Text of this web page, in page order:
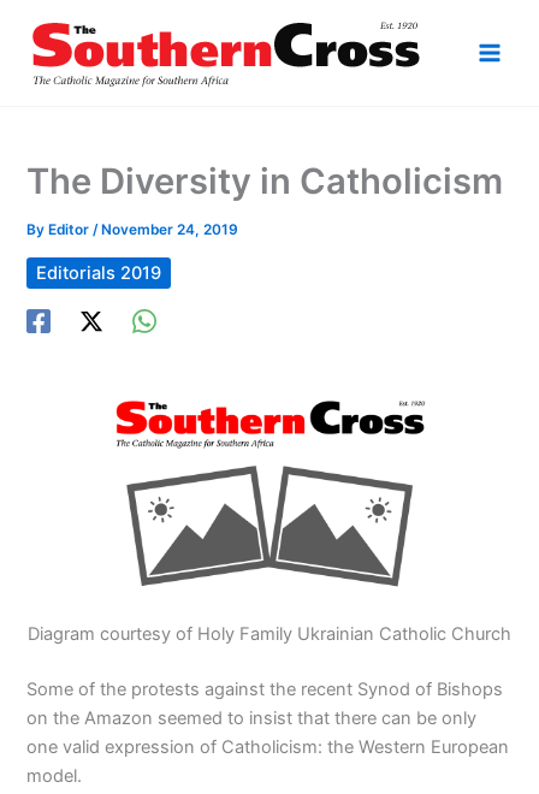
content
The Diversity in Catholicism
By Editor/ November 24, 2019
Editorials 2019
Diagram courtesy of Holy Family Ukrainian Catholic Church
Some of the protests against the recent Synod of Bishops
on the Amazon seemed to insist that there can be only
one valid expression of Catholicism: the Western European
model.